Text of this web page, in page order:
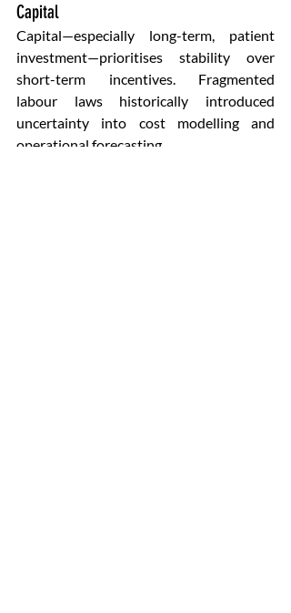
Capital
Capital—especially long-term, patient
investment—prioritises stability over
short-term incentives. Fragmented
labour laws historically introduced
uncertainty into cost modelling and
operational forecasting.